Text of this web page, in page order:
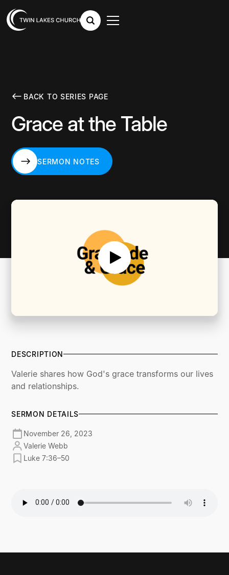
BACK TO SERIES PAGE
Grace at the Table
SERMON NOTES
DESCRIPTION
Valerie shares how God's grace transforms our lives
and relationships.
SERMON DETAILS
November 26, 2023
Valerie Webb
Luke 7:36–50